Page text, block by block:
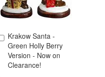
Krakow Santa -
Green Holly Berry
Version - Now on
Clearance!
to Cart